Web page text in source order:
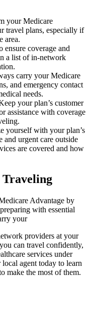
your Medicare
travel plans, especially if
area.
ensure coverage and
a list of in-network
carry your Medicare
and emergency contact
needs.
your plan’s customer
assistance with coverage
yourself with your plan’s
and urgent care outside
are covered and how
Traveling
Advantage by
with essential
your
providers at your
can travel confidently,
services under
agent today to learn
make the most of them.